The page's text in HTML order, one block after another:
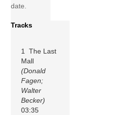
date.
Tracks
1 The Last
Mall
(Donald
Fagen;
Walter
Becker)
03:35